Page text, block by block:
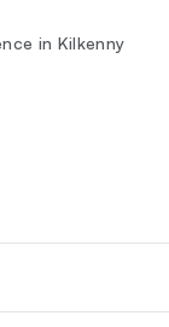
in Kilkenny